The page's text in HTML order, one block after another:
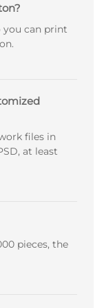
you can print
files in
at least
pieces, the